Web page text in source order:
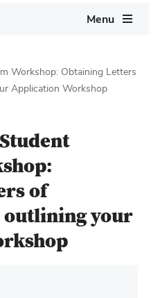
Menu
Workshop: Obtaining Letters
Application Workshop
of
your